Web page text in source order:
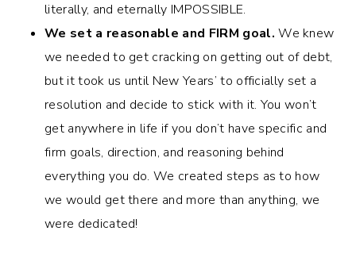
literally, and eternally IMPOSSIBLE.
We set a reasonable and FIRM goal. We knew
we needed to get cracking on getting out of debt,
but it took us until New Years’ to officially set a
resolution and decide to stick with it. You won’t
get anywhere in life if you don’t have specific and
firm goals, direction, and reasoning behind
everything you do. We created steps as to how
we would get there and more than anything, we
were dedicated!